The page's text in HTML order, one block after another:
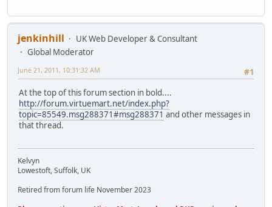
jenkinhill
UK Web Developer & Consultant
Global Moderator
#1
June 21, 2011, 10:31:32 AM
At the top of this forum section in bold....
http://forum.virtuemart.net/index.php?
topic=85549.msg288371#msg288371 and other messages in
that thread.
Kelvyn
Lowestoft, Suffolk, UK
Retired from forum life November 2023